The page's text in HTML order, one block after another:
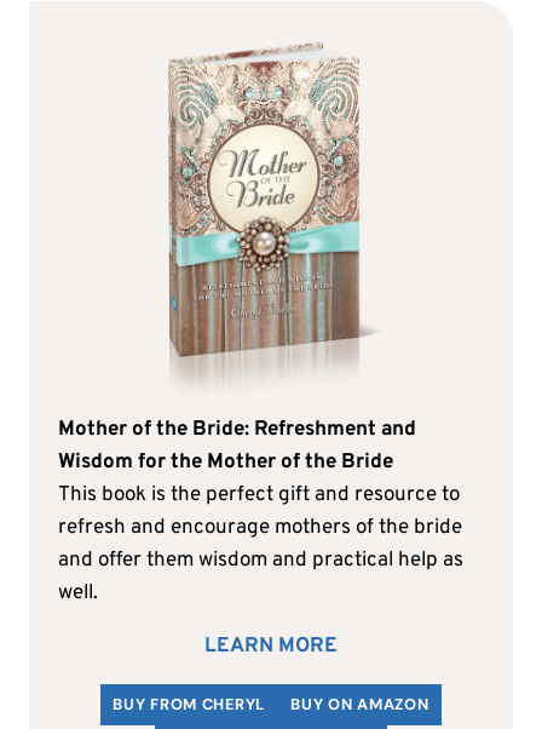
Mother of the Bride: Refreshment and
Wisdom for the Mother of the Bride
This book is the perfect gift and resource to
refresh and encourage mothers of the bride
and offer them wisdom and practical help as
well.
LEARN MORE
BUY FROM CHERYL
BUY ON AMAZON